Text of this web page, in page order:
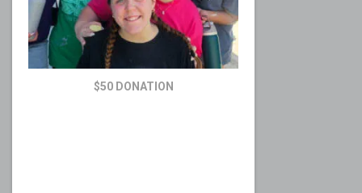
$50 DONATION